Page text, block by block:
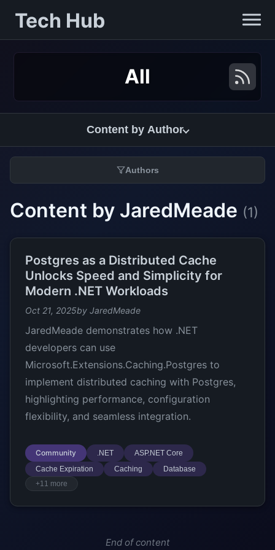
Tech Hub
All
Content by Author
Authors
Content by JaredMeade (1)
Postgres as a Distributed Cache
Unlocks Speed and Simplicity for
Modern .NET Workloads
Oct 21, 2025by JaredMeade
JaredMeade demonstrates how .NET
developers can use
Microsoft.Extensions.Caching.Postgres to
implement distributed caching with Postgres,
highlighting performance, configuration
flexibility, and seamless integration.
Community .NET
ASP.NET Core
Cache Expiration
Caching
Database
+11 more
End of content